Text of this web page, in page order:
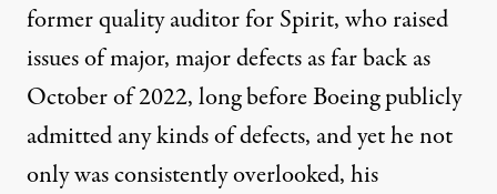
former quality auditor for Spirit, who raised
issues of major, major defects as far back as
October of 2022, long before Boeing publicly
admitted any kinds of defects, and yet he not
only was consistently overlooked, his